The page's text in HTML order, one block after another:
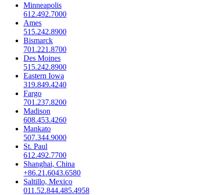
Minneapolis
612.492.7000
Ames
515.242.8900
Bismarck
701.221.8700
Des Moines
515.242.8900
Eastern Iowa
319.849.4240
Fargo
701.237.8200
Madison
608.453.4260
Mankato
507.344.9000
St. Paul
612.492.7700
Shanghai, China
+86.21.6043.6580
Saltillo, Mexico
011.52.844.485.4958